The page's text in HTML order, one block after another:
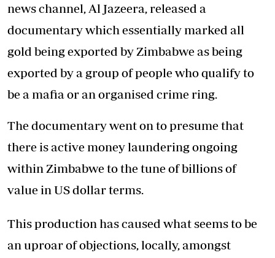
news channel, Al Jazeera, released a
documentary which essentially marked all
gold being exported by Zimbabwe as being
exported by a group of people who qualify to
be a mafia or an organised crime ring.
The documentary went on to presume that
there is active money laundering ongoing
within Zimbabwe to the tune of billions of
value in US dollar terms.
This production has caused what seems to be
an uproar of objections, locally, amongst